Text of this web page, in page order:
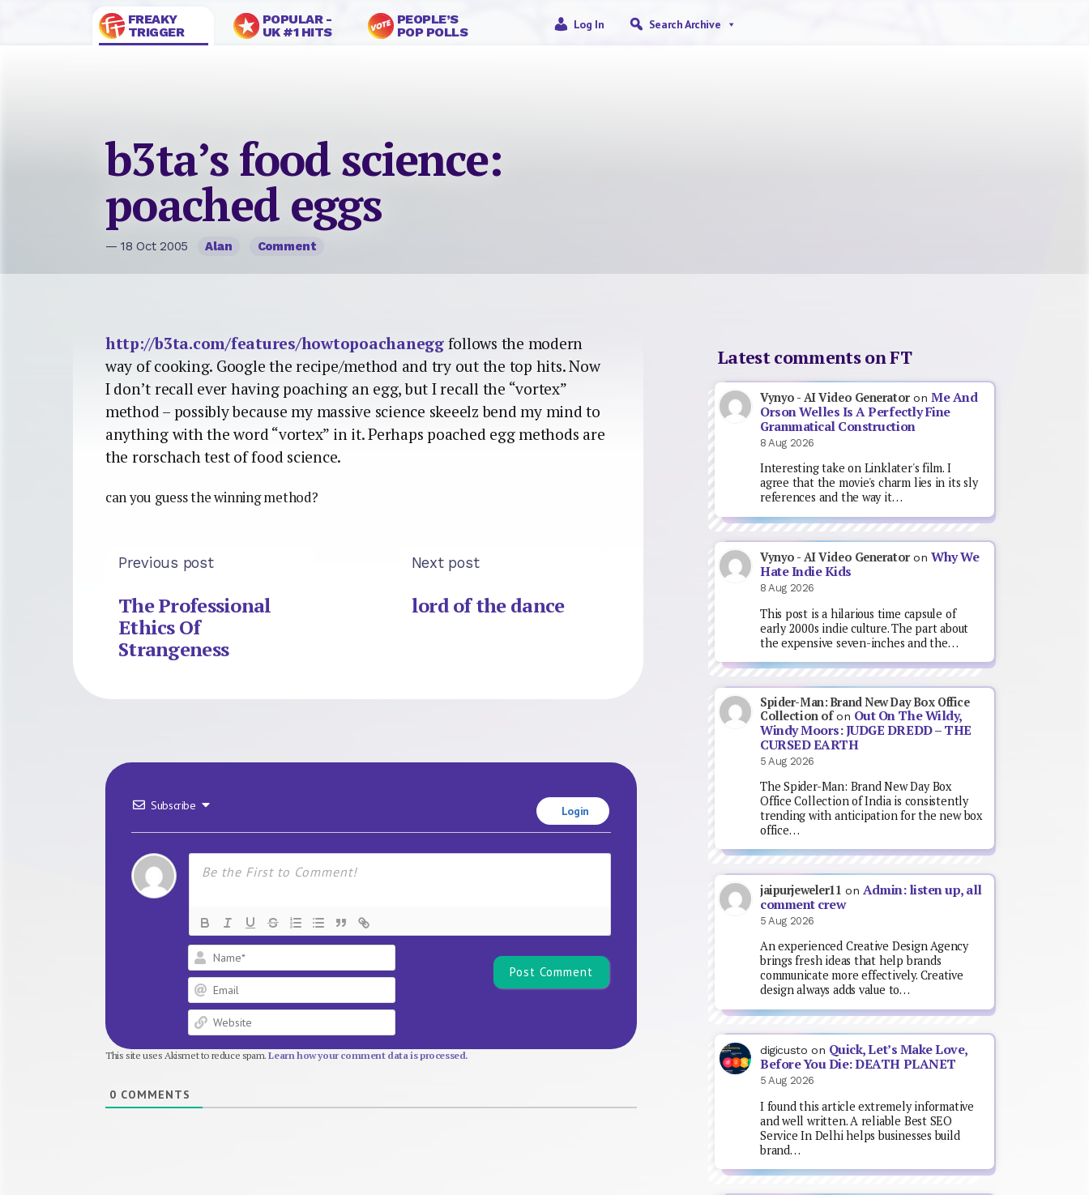
FREAKY
TRIGGER
POPULAR -
UK #1 HITS
PEOPLE’S
POP POLLS
Log In Search Archive
b3ta’s food science:
poached eggs
— 18 Oct 2005 Alan Comment
http://b3ta.com/features/howtopoachaneggfollows the modern
way of cooking. Google the recipe/method and try out the top hits. Now
I don’t recall ever having poaching an egg, but I recall the “vortex”
method – possibly because my massive science skeeelz bend my mind to
anything with the word “vortex” in it. Perhaps poached egg methods are
the rorschach test of food science.
can you guess the winning method?
Previous post
The Professional
Ethics Of
Strangeness
Next post
lord of the dance
Subscribe Login
This site uses Akismet to reduce spam.Learn how your comment data is processed.
0 COMMENTS
Latest comments on FT
Vynyo - AI Video GeneratoronMe And
Orson Welles Is A Perfectly Fine
Grammatical Construction
8 Aug 2026
Interesting take on Linklater's film. I
agree that the movie's charm lies in its sly
references and the way it…
Vynyo - AI Video GeneratoronWhy We
Hate Indie Kids
8 Aug 2026
This post is a hilarious time capsule of
early 2000s indie culture. The part about
the expensive seven-inches and the…
Spider-Man: Brand New Day Box Office
Collection ofon Out On The Wildy,
Windy Moors: JUDGE DREDD – THE
CURSED EARTH
5 Aug 2026
The Spider-Man: Brand New Day Box
Office Collection of India is consistently
trending with anticipation for the new box
office…
jaipurjeweler11 on Admin: listen up, all
comment crew
5 Aug 2026
An experienced Creative Design Agency
brings fresh ideas that help brands
communicate more effectively. Creative
design always adds value to…
digicusto on Quick, Let’s Make Love,
Before You Die: DEATH PLANET
5 Aug 2026
I found this article extremely informative
and well written. A reliable Best SEO
Service In Delhi helps businesses build
brand…